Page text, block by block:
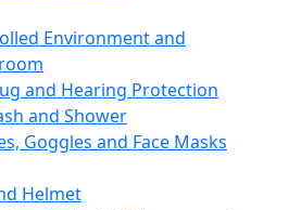
Environment and
and Hearing Protection
and Shower
Goggles and Face Masks
Helmet